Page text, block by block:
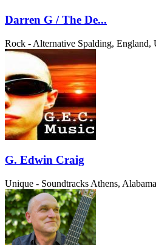
Darren G / The De...
Rock - Alternative Spalding, England,
G. Edwin Craig
Unique - Soundtracks Athens,